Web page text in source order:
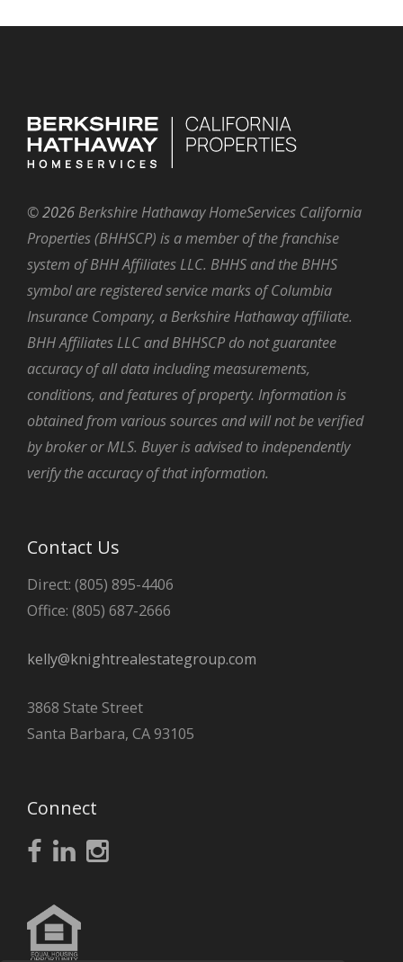
©2026 Berkshire Hathaway HomeServices California
Properties (BHHSCP) is a member of the franchise
system of BHH Affiliates LLC. BHHS and the BHHS
symbol are registered service marks of Columbia
Insurance Company, a Berkshire Hathaway affiliate.
BHH Affiliates LLC and BHHSCP do not guarantee
accuracy of all data including measurements,
conditions, and features of property. Information is
obtained from various sources and will not be verified
by broker or MLS. Buyer is advised to independently
verify the accuracy of that information.
Contact Us
Direct: (805) 895-4406
Office: (805) 687-2666
kelly@knightrealestategroup.com
3868 State Street
Santa Barbara, CA 93105
Connect